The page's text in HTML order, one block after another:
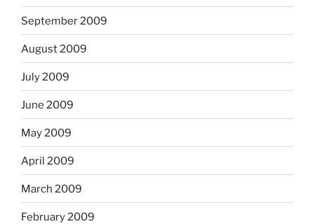
September 2009
August 2009
July 2009
June 2009
May 2009
April 2009
March 2009
February 2009